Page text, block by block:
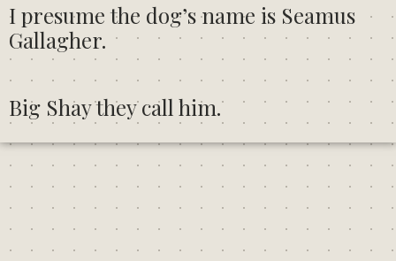
I presume the dog’s name is Seamus
Gallagher.
Big Shay they call him.